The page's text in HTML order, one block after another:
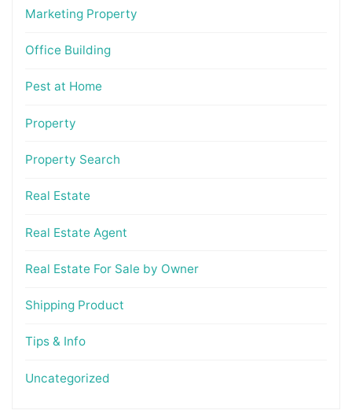
Marketing Property
Office Building
Pest at Home
Property
Property Search
Real Estate
Real Estate Agent
Real Estate For Sale by Owner
Shipping Product
Tips & Info
Uncategorized